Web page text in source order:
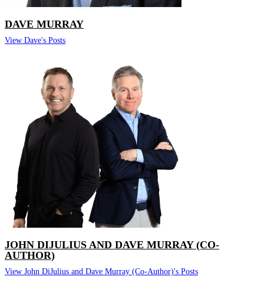
DAVE MURRAY
View Dave's Posts
JOHN DIJULIUS AND DAVE MURRAY (CO-
AUTHOR)
View John DiJulius and Dave Murray (Co-Author)'s Posts